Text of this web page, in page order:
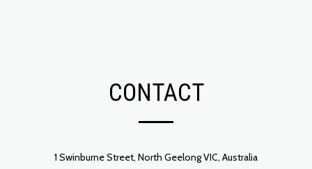
CONTACT
1 Swinburne Street, North Geelong VIC, Australia